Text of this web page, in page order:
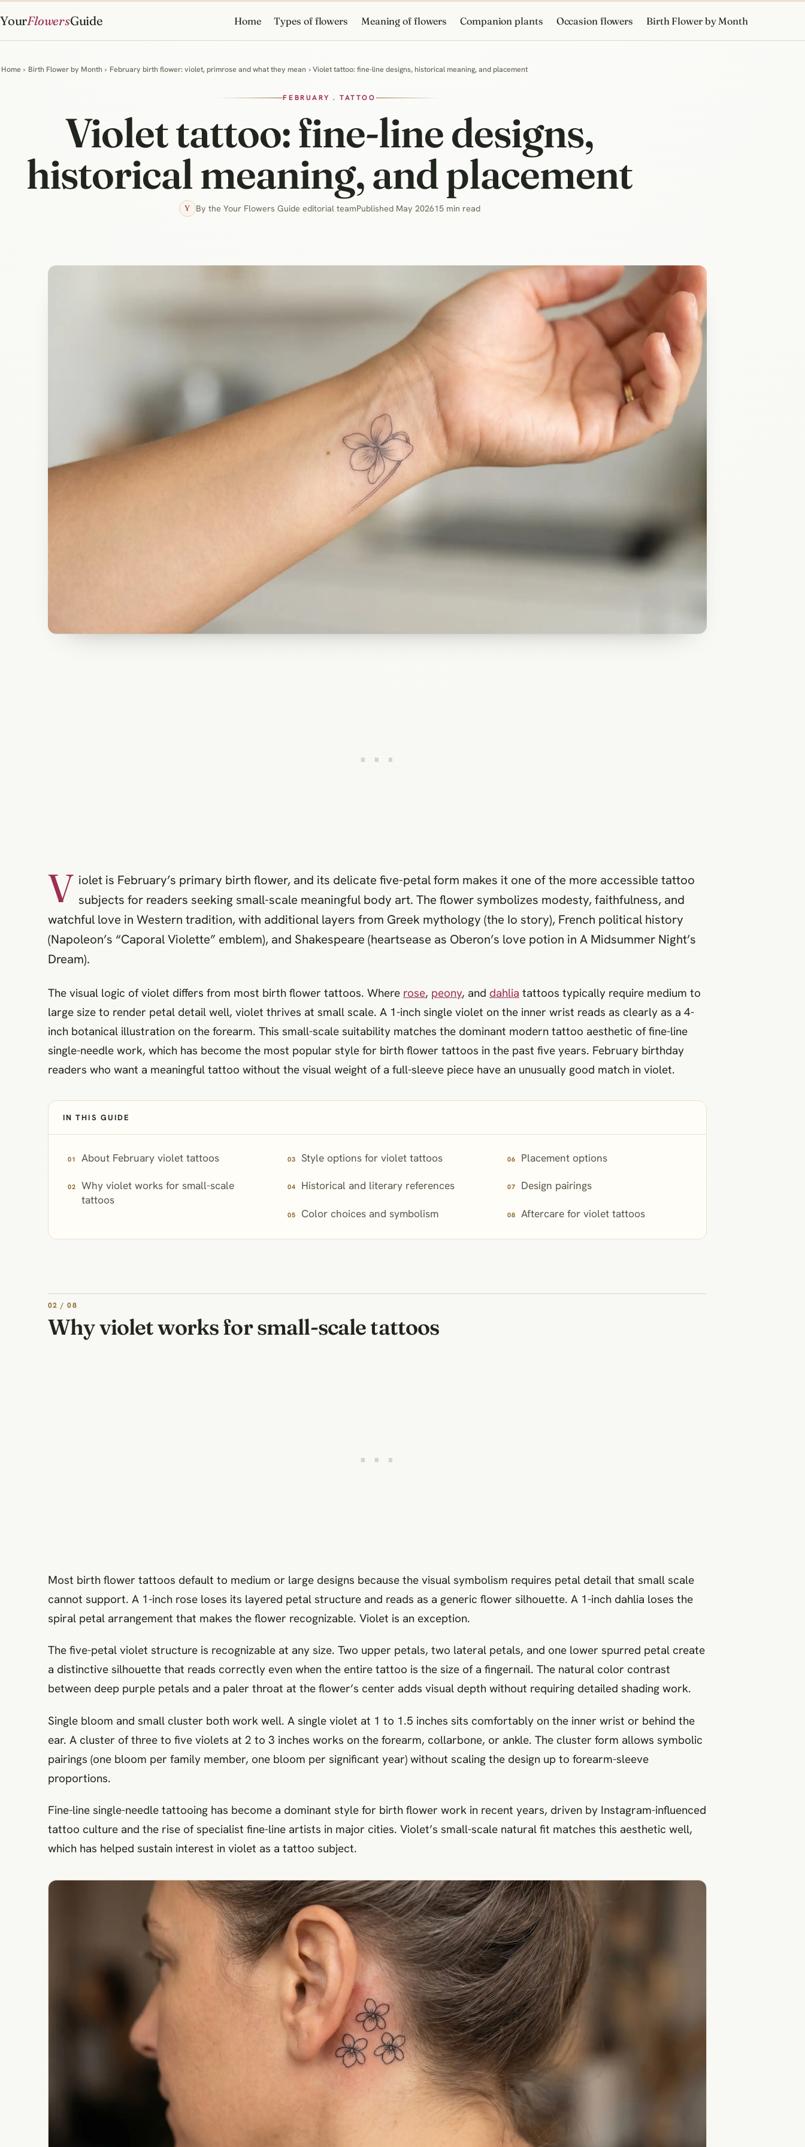
YourFlowersGuide Home Types of flowers Meaning of flowers Companion plants Occasion flowers Birth Flower by Month
Home › Birth Flower by Month › February birth flower: violet, primrose and what they mean › Violet tattoo: fine-line designs, historical meaning, and placement
FEBRUARY . TATTOO
Violet tattoo: fine-line designs,
historical meaning, and placement
Y By the Your Flowers Guide editorial teamPublished May 202615 min read
V iolet is February’s primary birth flower, and its delicate five-petal form makes it one of the more accessible tattoo
subjects for readers seeking small-scale meaningful body art. The flower symbolizes modesty, faithfulness, and
watchful love in Western tradition, with additional layers from Greek mythology (the Io story), French political history
(Napoleon’s “Caporal Violette” emblem), and Shakespeare (heartsease as Oberon’s love potion in A Midsummer Night’s
Dream).
The visual logic of violet differs from most birth flower tattoos. Where rose, peony, and dahlia tattoos typically require medium to
large size to render petal detail well, violet thrives at small scale. A 1-inch single violet on the inner wrist reads as clearly as a 4-
inch botanical illustration on the forearm. This small-scale suitability matches the dominant modern tattoo aesthetic of fine-line
single-needle work, which has become the most popular style for birth flower tattoos in the past five years. February birthday
readers who want a meaningful tattoo without the visual weight of a full-sleeve piece have an unusually good match in violet.
IN THIS GUIDE
About February violet tattoos
Why violet works for small-scale
tattoos
Style options for violet tattoos
Historical and literary references
Color choices and symbolism
Placement options
Design pairings
Aftercare for violet tattoos
02 / 08
Why violet works for small-scale tattoos
Most birth flower tattoos default to medium or large designs because the visual symbolism requires petal detail that small scale
cannot support. A 1-inch rose loses its layered petal structure and reads as a generic flower silhouette. A 1-inch dahlia loses the
spiral petal arrangement that makes the flower recognizable. Violet is an exception.
The five-petal violet structure is recognizable at any size. Two upper petals, two lateral petals, and one lower spurred petal create
a distinctive silhouette that reads correctly even when the entire tattoo is the size of a fingernail. The natural color contrast
between deep purple petals and a paler throat at the flower’s center adds visual depth without requiring detailed shading work.
Single bloom and small cluster both work well. A single violet at 1 to 1.5 inches sits comfortably on the inner wrist or behind the
ear. A cluster of three to five violets at 2 to 3 inches works on the forearm, collarbone, or ankle. The cluster form allows symbolic
pairings (one bloom per family member, one bloom per significant year) without scaling the design up to forearm-sleeve
proportions.
Fine-line single-needle tattooing has become a dominant style for birth flower work in recent years, driven by Instagram-influenced
tattoo culture and the rise of specialist fine-line artists in major cities. Violet’s small-scale natural fit matches this aesthetic well,
which has helped sustain interest in violet as a tattoo subject.